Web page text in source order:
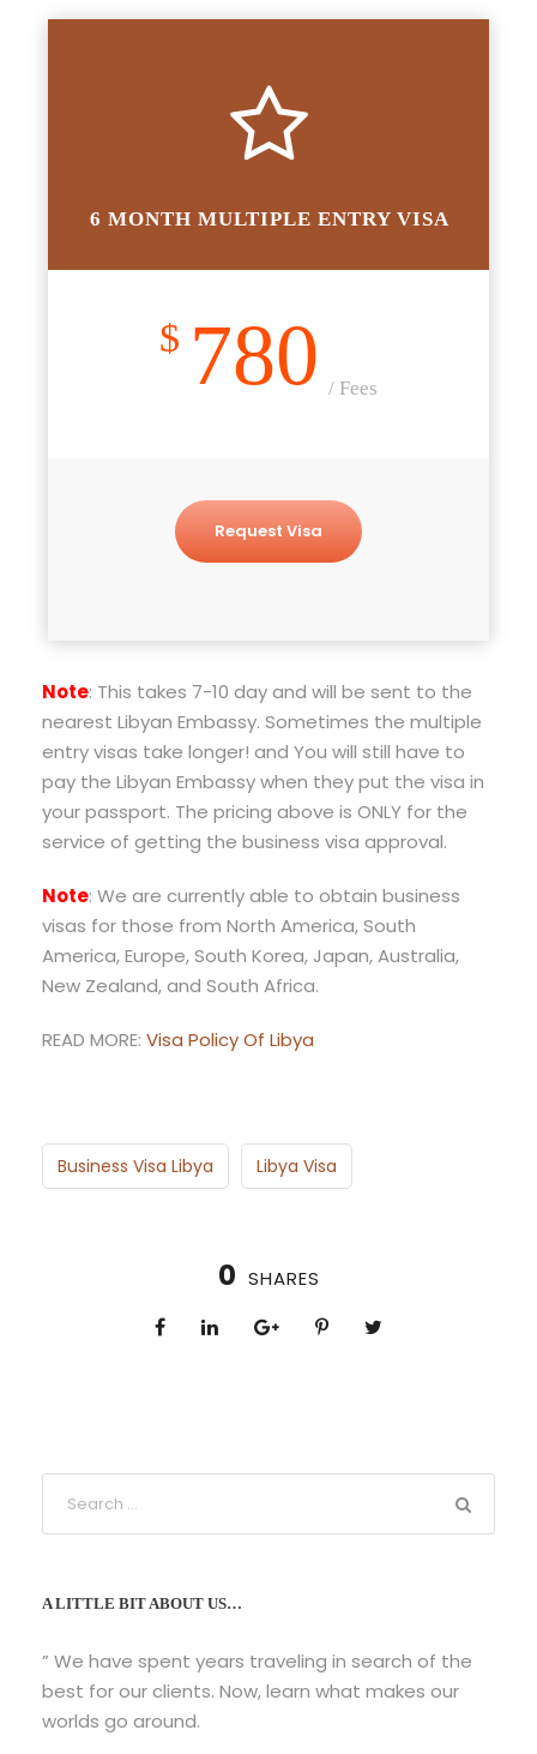
6 MONTH MULTIPLE ENTRY VISA
$ 780 / Fees
Request Visa
Note: This takes 7-10 day and will be sent to the
nearest Libyan Embassy. Sometimes the multiple
entry visas take longer! and You will still have to
pay the Libyan Embassy when they put the visa in
your passport. The pricing above is ONLY for the
service of getting the business visa approval.
Note: We are currently able to obtain business
visas for those from North America, South
America, Europe, South Korea, Japan, Australia,
New Zealand, and South Africa.
READ MORE: Visa Policy Of Libya
Business Visa Libya Libya Visa
0 SHARES
A LITTLE BIT ABOUT US…
” We have spent years traveling in search of the
best for our clients. Now, learn what makes our
worlds go around.